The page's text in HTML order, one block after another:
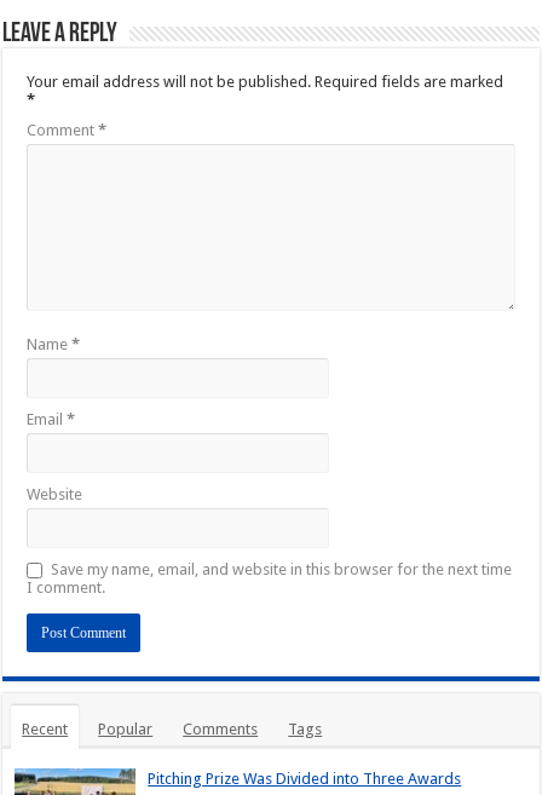
Leave a Reply
Your email address will not be published. Required fields are marked
*
Comment*
Name*
Email*
Website
Save my name, email, and website in this browser for the next time
I comment.
Recent Popular Comments Tags
Pitching Prize Was Divided into Three Awards